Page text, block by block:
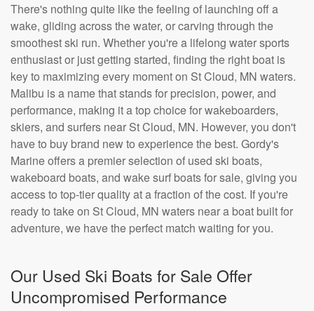
There's nothing quite like the feeling of launching off a
wake, gliding across the water, or carving through the
smoothest ski run. Whether you're a lifelong water sports
enthusiast or just getting started, finding the right boat is
key to maximizing every moment on St Cloud, MN waters.
Malibu is a name that stands for precision, power, and
performance, making it a top choice for wakeboarders,
skiers, and surfers near St Cloud, MN. However, you don't
have to buy brand new to experience the best. Gordy's
Marine offers a premier selection of used ski boats,
wakeboard boats, and wake surf boats for sale, giving you
access to top-tier quality at a fraction of the cost. If you're
ready to take on St Cloud, MN waters near a boat built for
adventure, we have the perfect match waiting for you.
Our Used Ski Boats for Sale Offer
Uncompromised Performance